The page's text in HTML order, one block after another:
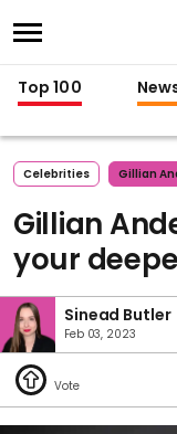
Top 100
Celebrities Gillian
Gillian
your
Sinead Butler
Feb 03, 2023